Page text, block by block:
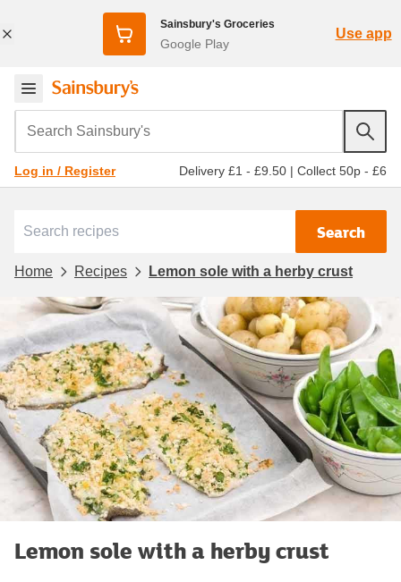
Sainsbury's Groceries
Google Play
Use app
Search Sainsbury's
Log in / Register Delivery £1 - £9.50 | Collect 50p - £6
Search
Home Recipes Lemon sole with a herby crust
Lemon sole with a herby crust